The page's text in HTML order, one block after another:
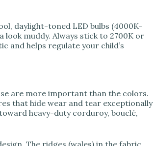
daylight-toned LED bulbs (4000K-
muddy. Always stick to 2700K or
and helps regulate your child’s
are more important than the colors.
that hide wear and tear exceptionally
heavy-duty corduroy, bouclé,